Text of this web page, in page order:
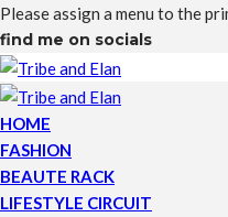
Please assign a menu to the
find me on socials
HOME
FASHION
BEAUTE RACK
LIFESTYLE CIRCUIT